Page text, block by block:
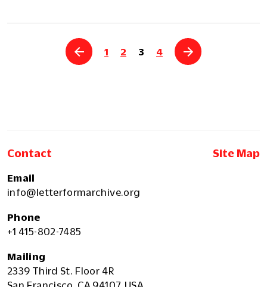
1 2 3 4
Contact Site Map
Email
info@letterformarchive.org
Phone
+1 415-802-7485
Mailing
2339 Third St. Floor 4R